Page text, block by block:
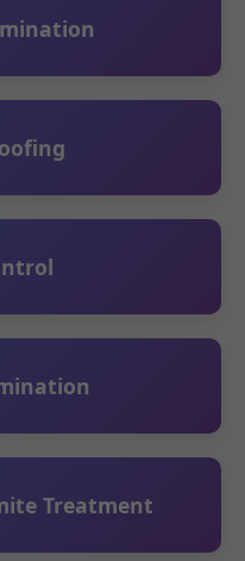
Treatment